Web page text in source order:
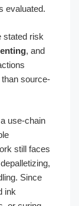
evaluated.
stated risk
, and
source-
use-chain
still faces
Since
ink